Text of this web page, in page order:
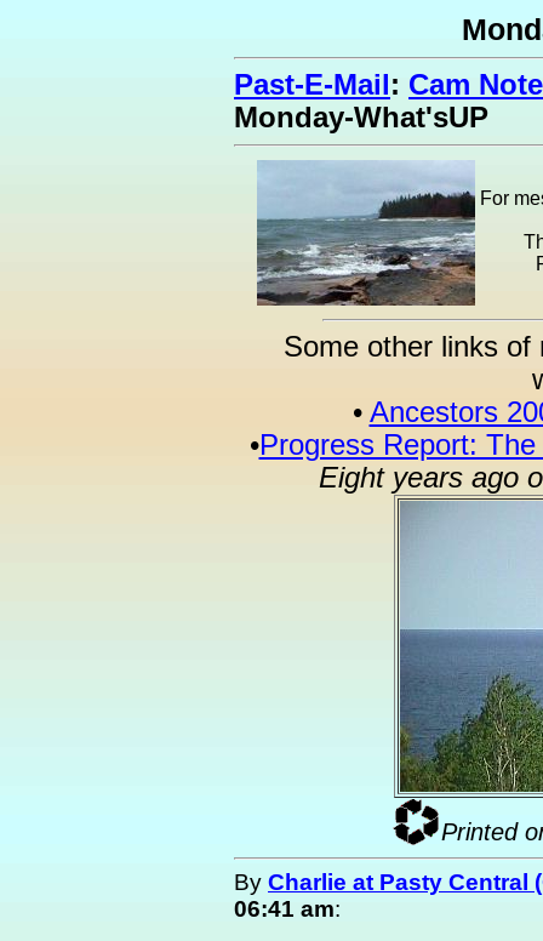
Past-E-Mail: Cam
Monday-What'sUP
For
Some other links
• Ancestors
•Progress Report:
Eight years ago
Printed
By Charlie at Pasty Central
06:41 am: